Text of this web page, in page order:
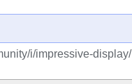
i/impressive-display/